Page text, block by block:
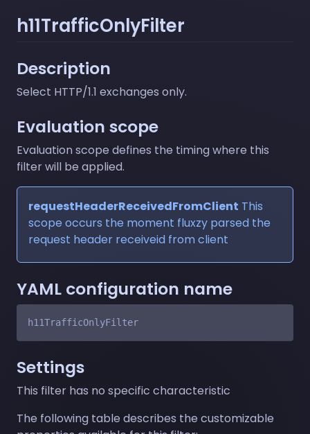
h11TrafficOnlyFilter
Description
Select HTTP/1.1 exchanges only.
Evaluation scope
Evaluation scope defines the timing where this
filter will be applied.
requestHeaderReceivedFromClient This
scope occurs the moment fluxzy parsed the
request header receiveid from client
YAML configuration name
Settings
This filter has no specific characteristic
The following table describes the customizable